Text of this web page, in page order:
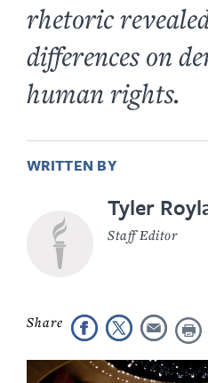
rhetoric
differences on
human rights.
WRITTEN BY
Tyler
Staff Editor